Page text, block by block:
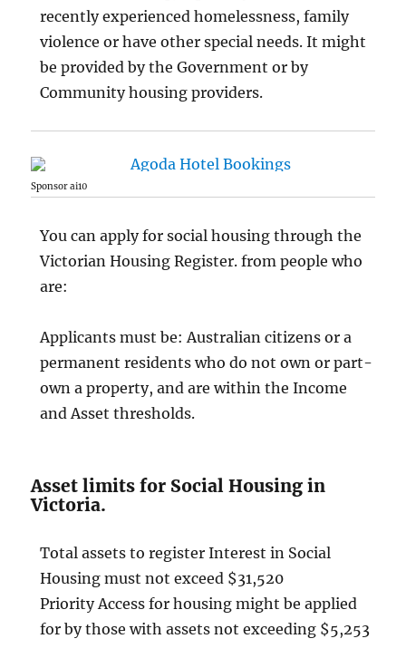
recently experienced homelessness, family
violence or have other special needs. It might
be provided by the Government or by
Community housing providers.
Sponsor ai10
You can apply for social housing through the
Victorian Housing Register. from people who
are:
Applicants must be: Australian citizens or a
permanent residents who do not own or part-
own a property, and are within the Income
and Asset thresholds.
Asset limits for Social Housing in
Victoria.
Total assets to register Interest in Social
Housing must not exceed $31,520
Priority Access for housing might be applied
for by those with assets not exceeding $5,253